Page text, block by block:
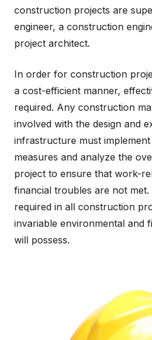
construction projects are
engineer, a construction
project architect.
In order for construction
a cost-efficient manner,
required. Any construction
involved with the design and
infrastructure must
measures and analyze the
project to ensure that work-
financial troubles are not
required in all construction
invariable environmental and
will possess.